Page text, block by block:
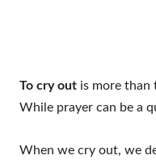
To cry out is more than
While prayer can be a
When we cry out, we